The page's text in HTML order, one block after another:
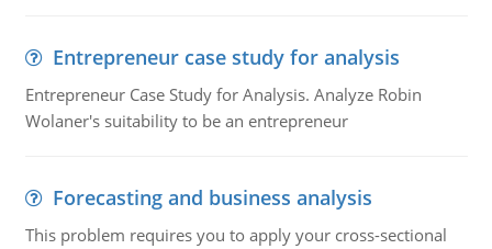
Entrepreneur case study for analysis
Entrepreneur Case Study for Analysis. Analyze Robin
Wolaner's suitability to be an entrepreneur
Forecasting and business analysis
This problem requires you to apply your cross-sectional